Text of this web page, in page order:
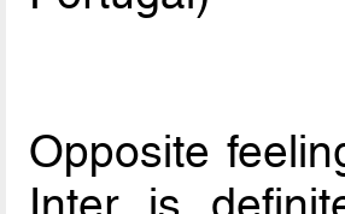
Opposite